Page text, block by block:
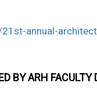
annual-
BY ARH